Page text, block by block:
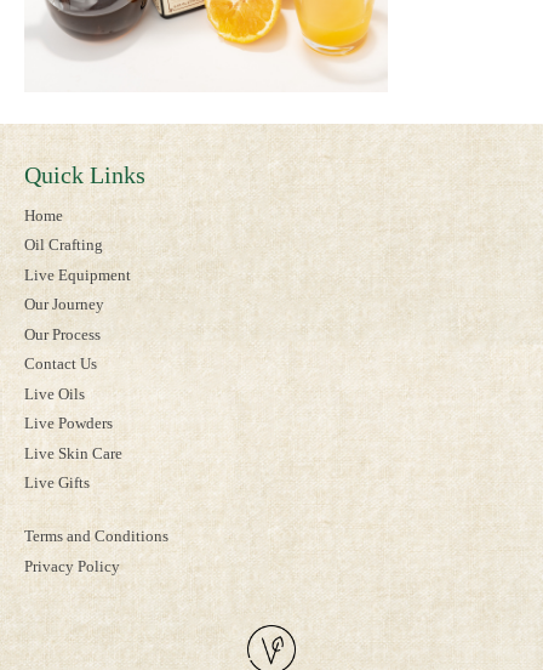
Quick Links
Home
Oil Crafting
Live Equipment
Our Journey
Our Process
Contact Us
Live Oils
Live Powders
Live Skin Care
Live Gifts
Terms and Conditions
Privacy Policy